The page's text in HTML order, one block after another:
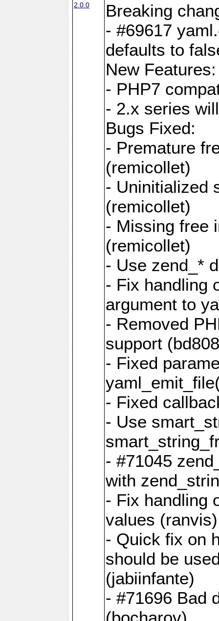
2.0.0
Breaking
- #69617
defaults to
New Features:
- PHP7
- 2.x series
Bugs Fixed:
- Premature
(remicollet)
- Uninitialized
(remicollet)
- Missing free
(remicollet)
- Use zend_*
- Fix handling
argument to
- Removed
support
- Fixed
- Fixed
- Use
- #71045
with
- Fix handling
values (ranvis)
- Quick fix on
should be
(jabiinfante)
- #71696 Bad